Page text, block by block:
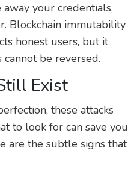
your credentials,
Blockchain immutability
honest users, but it
be reversed.
Exist
these attacks
to look for can save you
are the subtle signs that